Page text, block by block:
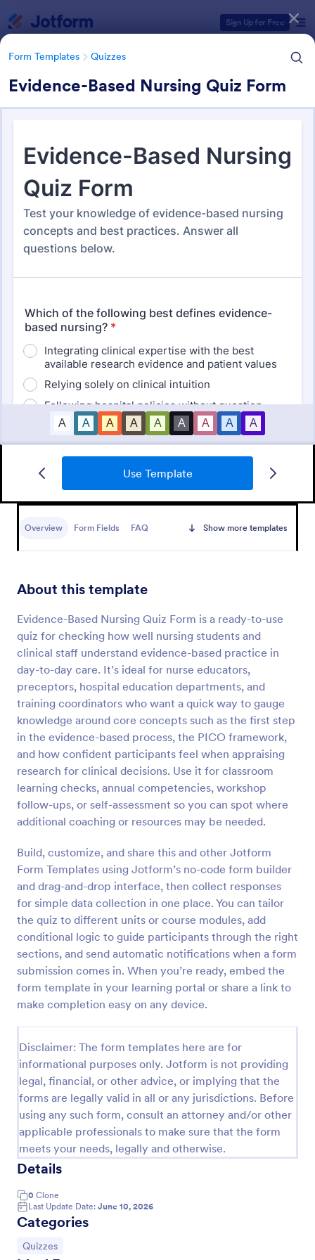
Sign Up for Free
Form Templates Quizzes
Evidence-Based Nursing Quiz Form
Use Template
Overview Form Fields FAQ Show more templates
About this template
Evidence-Based Nursing Quiz Form is a ready-to-use
quiz for checking how well nursing students and
clinical staff understand evidence-based practice in
day-to-day care. It’s ideal for nurse educators,
preceptors, hospital education departments, and
training coordinators who want a quick way to gauge
knowledge around core concepts such as the first step
in the evidence-based process, the PICO framework,
and how confident participants feel when appraising
research for clinical decisions. Use it for classroom
learning checks, annual competencies, workshop
follow-ups, or self-assessment so you can spot where
additional coaching or resources may be needed.
Build, customize, and share this and other Jotform
Form Templates using Jotform’s no-code form builder
and drag-and-drop interface, then collect responses
for simple data collection in one place. You can tailor
the quiz to different units or course modules, add
conditional logic to guide participants through the right
sections, and send automatic notifications when a form
submission comes in. When you’re ready, embed the
form template in your learning portal or share a link to
make completion easy on any device.
Disclaimer: The form templates here are for
informational purposes only. Jotform is not providing
legal, financial, or other advice, or implying that the
forms are legally valid in all or any jurisdictions. Before
using any such form, consult an attorney and/or other
applicable professionals to make sure that the form
meets your needs, legally and otherwise.
Details
0 Clone
Last Update Date: June 10, 2026
Categories
Go to Category:
Quizzes
Form Templates Quizzes
Quiz Templates
Mini Math Quiz
automatically with our free Math Quiz template.
any device.
Preview
Trivia Quiz
A Trivia Quiz Form is a versatile tool that can be
adapted to various contexts and objectives, serving
educate, and connect with audiences.
Go to Category:
Entertainment Forms
Use Template
Preview
Form Templates Categories